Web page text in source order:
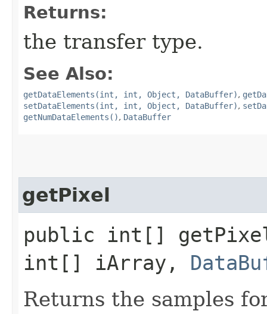
Returns:
the transfer type.
See Also:
getDataElements(int, int, Object, DataBuffer),
setDataElements(int, int, Object, DataBuffer),
getNumDataElements(), DataBuffer
getPixel
public int[]
int[] iArray,
Returns the samples